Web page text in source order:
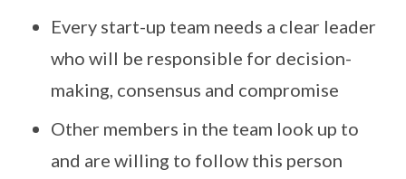
Every start-up team needs a clear leader
who will be responsible for decision-
making, consensus and compromise
Other members in the team look up to
and are willing to follow this person